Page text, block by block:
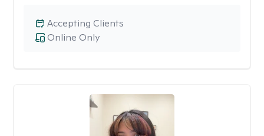
Online Only
Accepting Clients